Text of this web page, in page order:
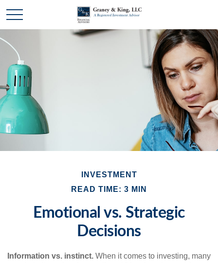
INVESTMENT
READ TIME: 3 MIN
Emotional vs. Strategic
Decisions
Information vs. instinct. When it comes to investing, many